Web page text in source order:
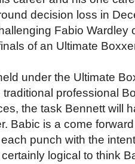
decision loss in
Fabio Wardley
of an Ultimate
under the Ultimate
traditional professional
the task Bennett will
Babic is a come
punch with the
logical to think